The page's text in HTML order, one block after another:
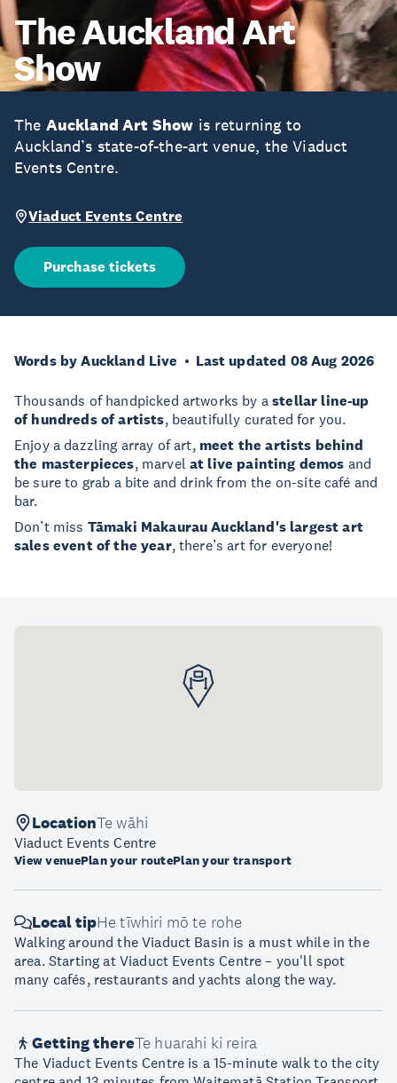
The Auckland Art
Show
The Auckland Art Show is returning to
Auckland’s state-of-the-art venue, the Viaduct
Events Centre.
Viaduct Events Centre
Purchase tickets
Words by Auckland Live Last updated 08 Aug 2026
Thousands of handpicked artworks by astellar line-up
of hundreds of artists, beautifully curated for you.
Enjoy a dazzling array of art, meet the artists behind
the masterpieces, marvelat live painting demos and
be sure to grab a bite and drink from the on-site café and
bar.
Don’t miss Tāmaki Makaurau Auckland's largest art
sales event of the year, there’s art for everyone!
LocationTe wāhi
Viaduct Events Centre
View venuePlan your routePlan your transport
Local tipHe tīwhiri mō te rohe
Walking around the Viaduct Basin is a must while in the
area. Starting at Viaduct Events Centre – you'll spot
many cafés, restaurants and yachts along the way.
Getting thereTe huarahi ki reira
The Viaduct Events Centre is a 15-minute walk to the city